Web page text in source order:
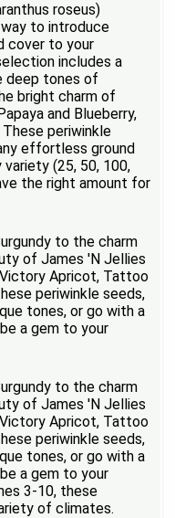
roseus)
to introduce
cover to your
includes a
deep tones of
bright charm of
and Blueberry,
periwinkle
effortless ground
(25, 50, 100,
the right amount for
to the charm
of James 'N Jellies
Apricot, Tattoo
periwinkle seeds,
tones, or go with a
a gem to your
to the charm
of James 'N Jellies
Apricot, Tattoo
periwinkle seeds,
tones, or go with a
a gem to your
3-10, these
of climates.